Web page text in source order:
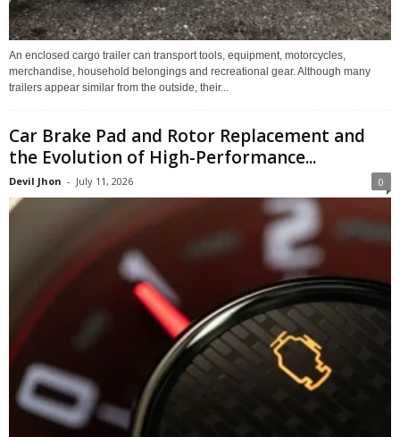
An enclosed cargo trailer can transport tools, equipment, motorcycles,
merchandise, household belongings and recreational gear. Although many
trailers appear similar from the outside, their...
Car Brake Pad and Rotor Replacement and
the Evolution of High-Performance...
Devil Jhon - July 11, 2026 0